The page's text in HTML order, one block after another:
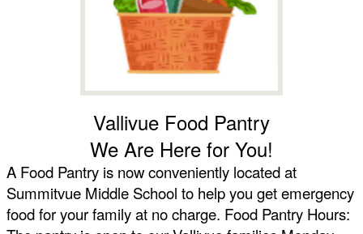
Vallivue Food Pantry
We Are Here for You!
A Food Pantry is now conveniently located at
Summitvue Middle School to help you get emergency
food for your family at no charge. Food Pantry Hours: